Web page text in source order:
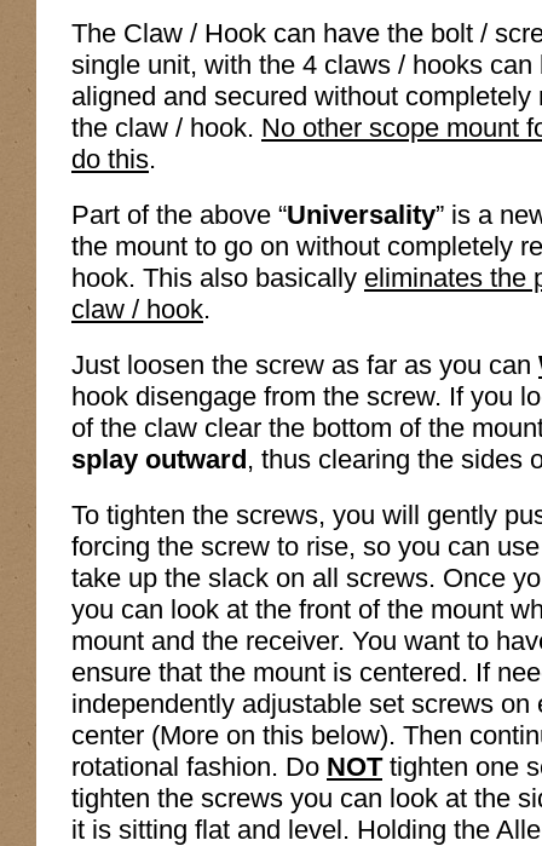
The Claw / Hook can have the bolt /
single unit, with the 4 claws / hooks
aligned and secured without
the claw / hook. No other scope mount
do this.
Part of the above “Universality” is a
the mount to go on without completely
hook. This also basically eliminates the
claw / hook.
Just loosen the screw as far as you can
hook disengage from the screw. If you
of the claw clear the bottom of the
splay outward, thus clearing the sides
To tighten the screws, you will gently
forcing the screw to rise, so you can
take up the slack on all screws. Once
you can look at the front of the mount
mount and the receiver. You want to
ensure that the mount is centered. If
independently adjustable set screws
center (More on this below). Then
rotational fashion. Do NOTtighten one
tighten the screws you can look at the
it is sitting flat and level. Holding the